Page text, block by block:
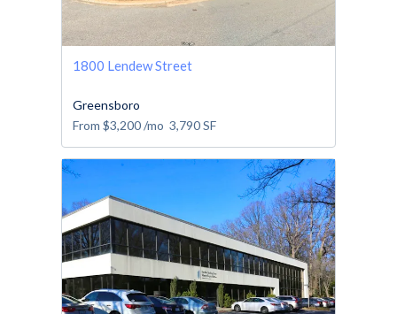
1800 Lendew Street
Greensboro
From $3,200/mo 3,790SF